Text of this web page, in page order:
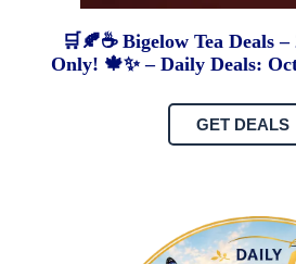
🛒🍂☕ Bigelow Tea Deals
Only! 🍁✨ – Daily Deals:
GET DEALS